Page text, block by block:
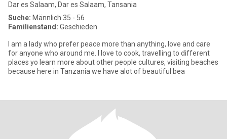
Dar es Salaam, Dar es Salaam, Tansania
Suche: Männlich 35 - 56
Familienstand: Geschieden
I am a lady who prefer peace more than anything, love and care
for anyone who around me. I love to cook, travelling to different
places yo learn more about other people cultures, visiting beaches
because here in Tanzania we have alot of beautiful bea